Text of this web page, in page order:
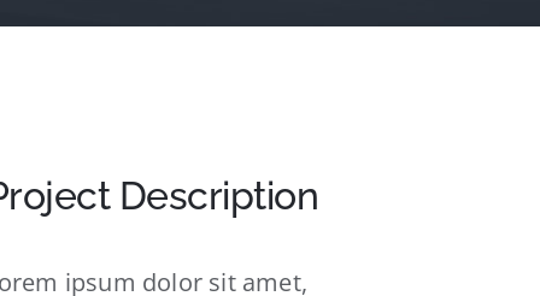
Description
ipsum dolor sit amet,